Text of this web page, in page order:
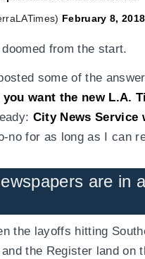
February 8, 2018
from the start.
some of the
want the new L.A.
City News Service
no for as long as I can
are in
the layoffs hitting
the Register land on